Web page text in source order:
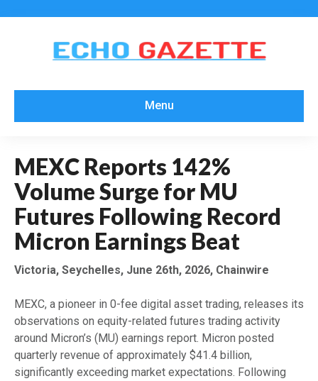
Menu
MEXC Reports 142%
Volume Surge for MU
Futures Following Record
Micron Earnings Beat
Victoria, Seychelles, June 26th, 2026, Chainwire
MEXC, a pioneer in 0-fee digital asset trading, releases its
observations on equity-related futures trading activity
around Micron’s (MU) earnings report. Micron posted
quarterly revenue of approximately $41.4 billion,
significantly exceeding market expectations. Following